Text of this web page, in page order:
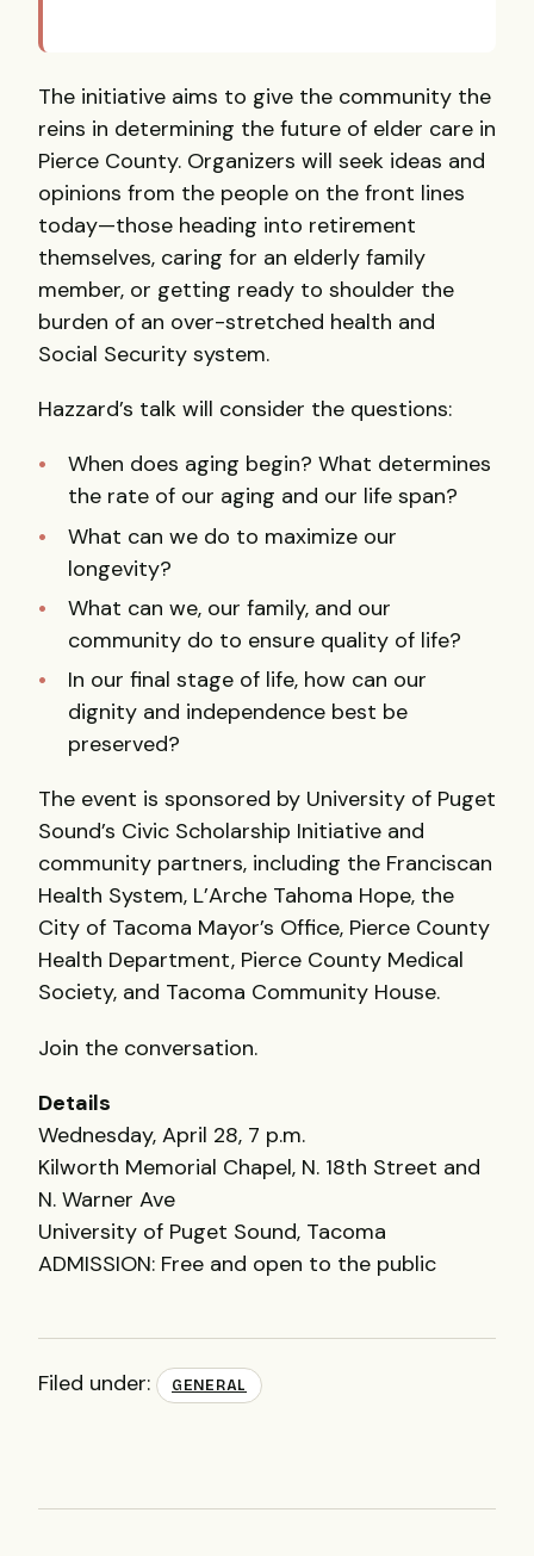
The initiative aims to give the community the
reins in determining the future of elder care in
Pierce County. Organizers will seek ideas and
opinions from the people on the front lines
today—those heading into retirement
themselves, caring for an elderly family
member, or getting ready to shoulder the
burden of an over-stretched health and
Social Security system.
Hazzard’s talk will consider the questions:
When does aging begin? What determines
the rate of our aging and our life span?
What can we do to maximize our
longevity?
What can we, our family, and our
community do to ensure quality of life?
In our final stage of life, how can our
dignity and independence best be
preserved?
The event is sponsored by University of Puget
Sound’s Civic Scholarship Initiative and
community partners, including the Franciscan
Health System, L’Arche Tahoma Hope, the
City of Tacoma Mayor’s Office, Pierce County
Health Department, Pierce County Medical
Society, and Tacoma Community House.
Join the conversation.
Details
Wednesday, April 28, 7 p.m.
Kilworth Memorial Chapel, N. 18th Street and
N. Warner Ave
University of Puget Sound, Tacoma
ADMISSION: Free and open to the public
Filed under: GENERAL